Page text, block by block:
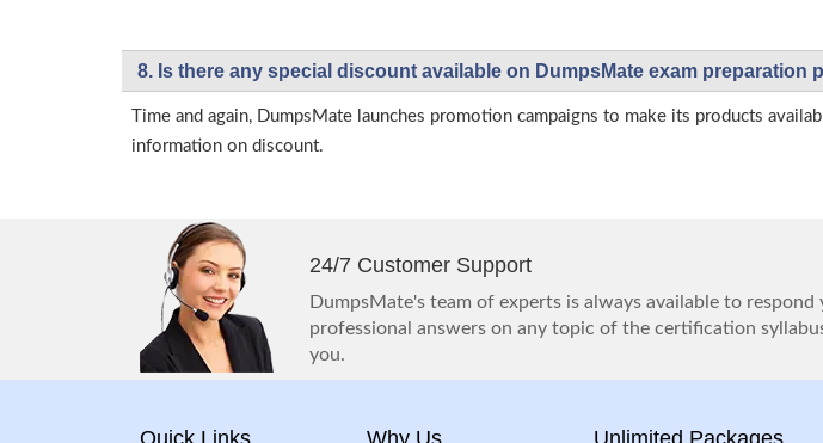
8. Is there any special discount available on DumpsMate exam preparation
Time and again, DumpsMate launches promotion campaigns to make its products
information on discount.
24/7 Customer Support
DumpsMate's team of experts is always available to
professional answers on any topic of the certification
you.
Quick Links Why Us Unlimited Packages